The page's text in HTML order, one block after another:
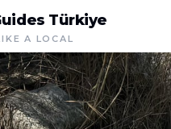
Türkiye
A LOCAL